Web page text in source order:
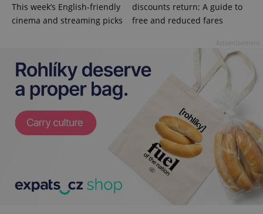
This week’s English-friendly
cinema and streaming picks
discounts return: A guide to
free and reduced fares